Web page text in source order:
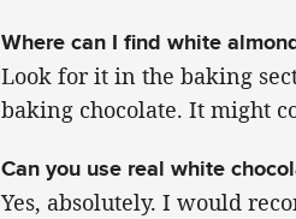
Where can I find white
Look for it in the baking
baking chocolate. It might
Can you use real white
Yes, absolutely. I would